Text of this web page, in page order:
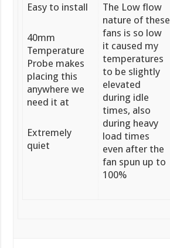
Easy to install
40mm
Temperature
Probe makes
placing this
anywhere we
need it at
Extremely
quiet
The Low flow
nature of these
fans is so low
it caused my
temperatures
to be slightly
elevated
during idle
times, also
during heavy
load times
even after the
fan spun up to
100%